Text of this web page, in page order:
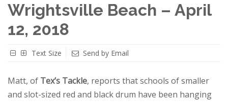
Wrightsville Beach – April
12, 2018
Text Size Send by Email
Matt, of Tex’s Tackle, reports that schools of smaller
and slot-sized red and black drum have been hanging